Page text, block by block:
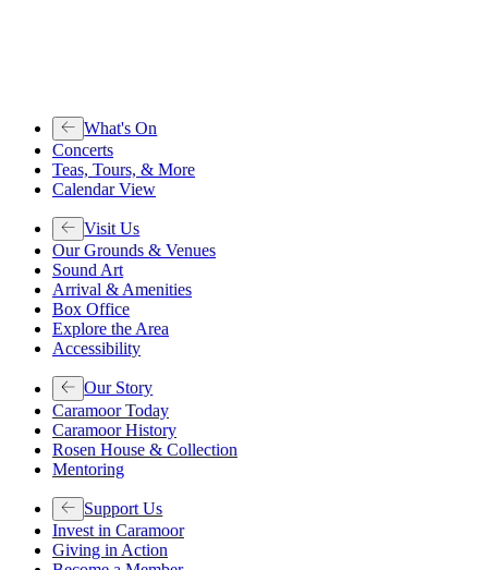
What's On
Concerts
Teas, Tours, & More
Calendar View
Visit Us
Our Grounds & Venues
Sound Art
Arrival & Amenities
Box Office
Explore the Area
Accessibility
Our Story
Caramoor Today
Caramoor History
Rosen House & Collection
Mentoring
Support Us
Invest in Caramoor
Giving in Action